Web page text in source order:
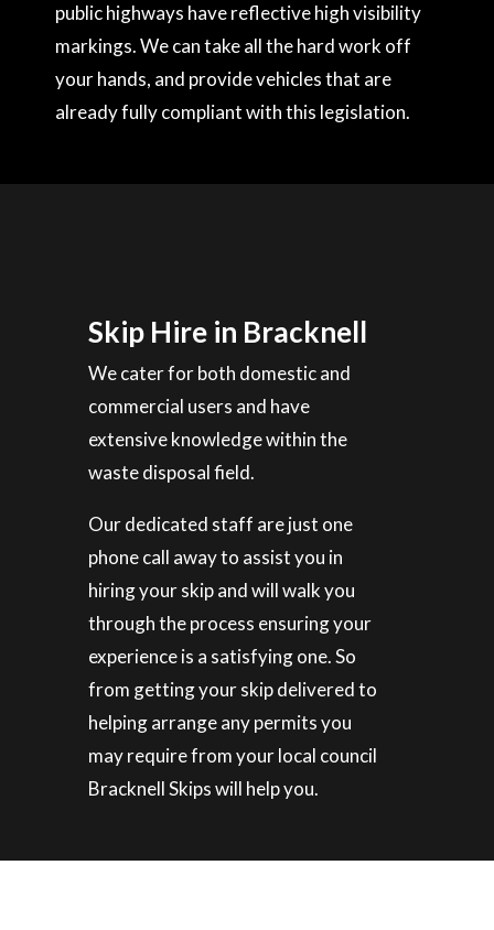
public highways have reflective high visibility
markings. We can take all the hard work off
your hands, and provide vehicles that are
already fully compliant with this legislation.
Skip Hire in Bracknell
We cater for both domestic and
commercial users and have
extensive knowledge within the
waste disposal field.
Our dedicated staff are just one
phone call away to assist you in
hiring your skip and will walk you
through the process ensuring your
experience is a satisfying one. So
from getting your skip delivered to
helping arrange any permits you
may require from your local council
Bracknell Skips will help you.